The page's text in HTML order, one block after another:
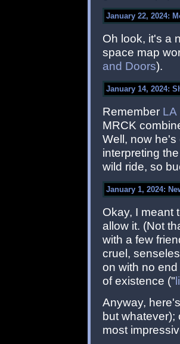
January 22, 2024:
Oh look, it's a
space map
and Doors).
January 14, 2024:
Remember LA
MRCK
Well, now
interpreting
wild ride, so
January 1, 2024:
Okay, I meant
allow it. (Not
with a few
cruel,
on with no
of existence ("
Anyway,
but
most